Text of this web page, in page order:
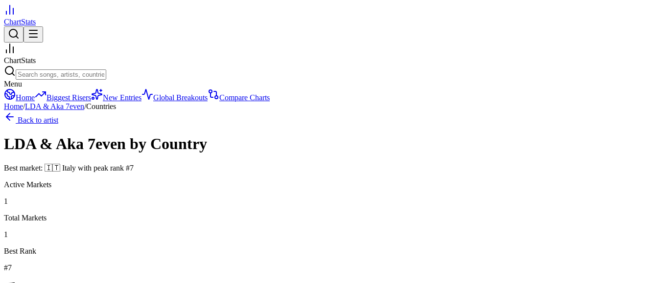
ChartStats
ChartStats
Menu
Home
Biggest Risers New Entries Global Breakouts
Compare Charts
Home/LDA & Aka 7even/Countries
Back to artist
LDA & Aka 7even by Country
Best market: 🇮🇹 Italy with peak rank #7
Active Markets
1
Total Markets
1
Best Rank
#7